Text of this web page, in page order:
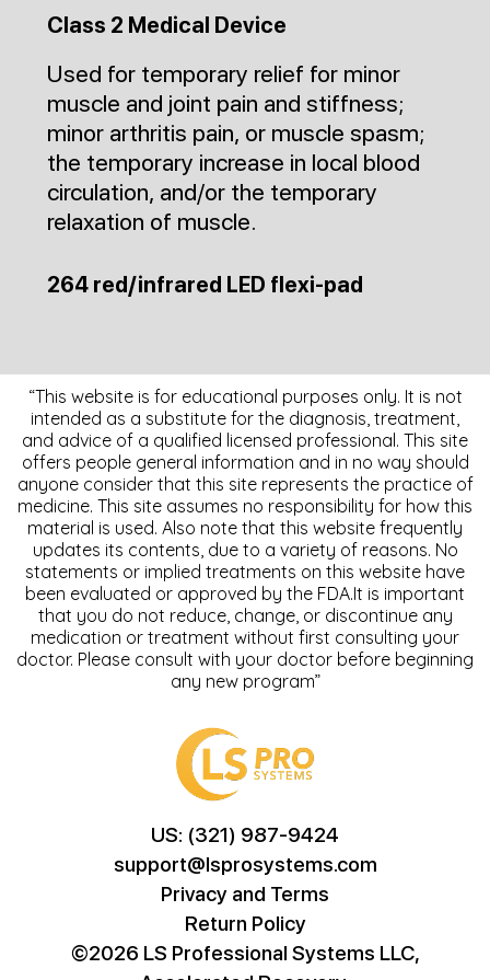
Class 2 Medical Device
Used for temporary relief for minor
muscle and joint pain and stiffness;
minor arthritis pain, or muscle spasm;
the temporary increase in local blood
circulation, and/or the temporary
relaxation of muscle.
264 red/infrared LED flexi-pad
“This website is for educational purposes only. It is not
intended as a substitute for the diagnosis, treatment,
and advice of a qualified licensed professional. This site
offers people general information and in no way should
anyone consider that this site represents the practice of
medicine. This site assumes no responsibility for how this
material is used. Also note that this website frequently
updates its contents, due to a variety of reasons. No
statements or implied treatments on this website have
been evaluated or approved by the FDA.It is important
that you do not reduce, change, or discontinue any
medication or treatment without first consulting your
doctor. Please consult with your doctor before beginning
any new program”
US: (321) 987-9424
support@lsprosystems.com
Privacy and Terms
Return Policy
©2026 LS Professional Systems LLC,